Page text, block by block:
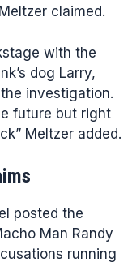
claimed.
with the
dog Larry,
investigation.
future but right
Meltzer added.
posted the
Man Randy
running